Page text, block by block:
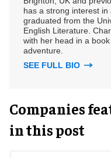
has a strong interest
graduated from the
English Literature.
with her head in a
adventure.
SEE FULL BIO
Companies
in this post